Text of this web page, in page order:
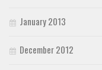
January 2013
December 2012